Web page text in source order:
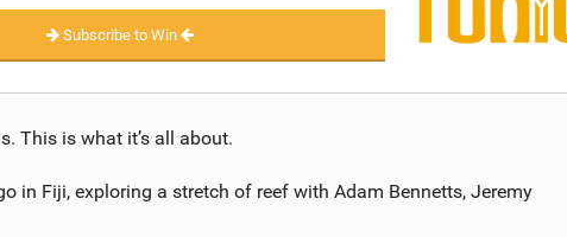
Subscribe to Win
This is what it’s all about.
in Fiji, exploring a stretch of reef with Adam Bennetts, Jeremy